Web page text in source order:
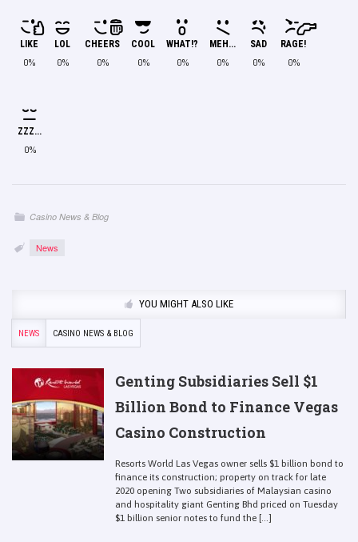
LIKE
0%
LOL
0%
CHEERS
0%
COOL
0%
WHAT!?
0%
MEH...
0%
SAD
0%
RAGE!
0%
ZZZ...
0%
Casino News & Blog
News
YOU MIGHT ALSO LIKE
NEWS CASINO NEWS & BLOG
Genting Subsidiaries Sell $1
Billion Bond to Finance Vegas
Casino Construction
Resorts World Las Vegas owner sells $1 billion bond to
finance its construction; property on track for late
2020 opening Two subsidiaries of Malaysian casino
and hospitality giant Genting Bhd priced on Tuesday
$1 billion senior notes to fund the [...]